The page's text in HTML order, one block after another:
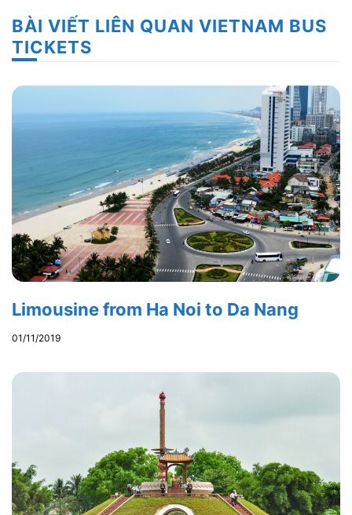
BÀI VIẾT LIÊN QUAN VIETNAM BUS
TICKETS
Limousine from Ha Noi to Da Nang
01/11/2019